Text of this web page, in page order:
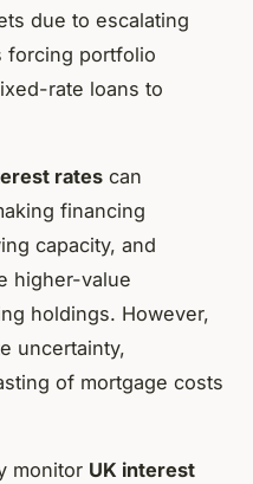
due to escalating
forcing portfolio
rate loans to
rates can
financing
capacity, and
higher-value
holdings. However,
uncertainty,
of mortgage costs
monitor UK interest